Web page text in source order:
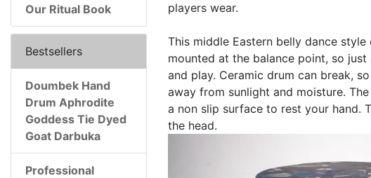
players wear.
This middle Eastern belly dance
mounted at the balance point, so
and play. Ceramic drum can break,
away from sunlight and moisture.
a non slip surface to rest your hand.
the head.
Our Ritual Book
Bestsellers
Doumbek Hand
Drum Aphrodite
Goddess Tie Dyed
Goat Darbuka
Professional